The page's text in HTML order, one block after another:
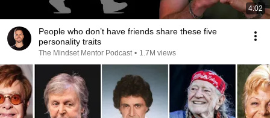
4:02
People who don’t have friends share these five
personality traits
The Mindset Mentor Podcast • 1.7M views